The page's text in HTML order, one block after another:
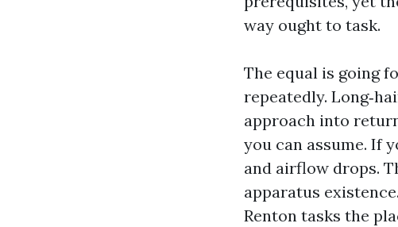
way ought to task.
The equal is going
repeatedly.
approach into
you can assume. If
and airflow drops.
apparatus
Renton tasks the